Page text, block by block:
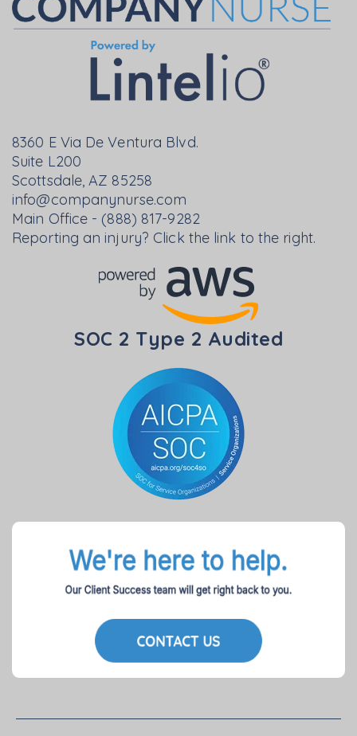
8360 E Via De Ventura Blvd.
Suite L200
Scottsdale, AZ 85258
info@companynurse.com
Main Office - (888) 817-9282
Reporting an injury? Click the link to the right.
SOC 2 Type 2 Audited